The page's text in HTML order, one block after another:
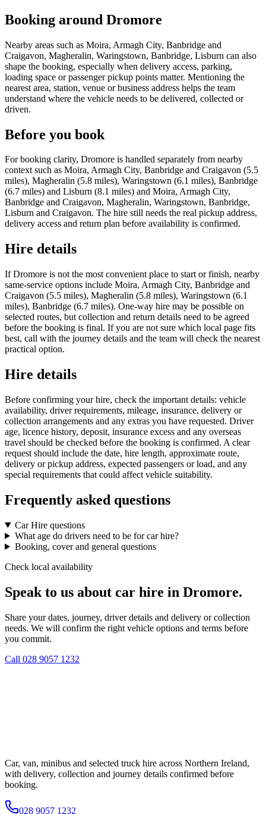
Booking around Dromore
Nearby areas such as Moira, Armagh City, Banbridge and
Craigavon, Magheralin, Waringstown, Banbridge, Lisburn can also
shape the booking, especially when delivery access, parking,
loading space or passenger pickup points matter. Mentioning the
nearest area, station, venue or business address helps the team
understand where the vehicle needs to be delivered, collected or
driven.
Before you book
For booking clarity, Dromore is handled separately from nearby
context such as Moira, Armagh City, Banbridge and Craigavon (5.5
miles), Magheralin (5.8 miles), Waringstown (6.1 miles), Banbridge
(6.7 miles) and Lisburn (8.1 miles) and Moira, Armagh City,
Banbridge and Craigavon, Magheralin, Waringstown, Banbridge,
Lisburn and Craigavon. The hire still needs the real pickup address,
delivery access and return plan before availability is confirmed.
Hire details
If Dromore is not the most convenient place to start or finish, nearby
same-service options include Moira, Armagh City, Banbridge and
Craigavon (5.5 miles), Magheralin (5.8 miles), Waringstown (6.1
miles), Banbridge (6.7 miles). One-way hire may be possible on
selected routes, but collection and return details need to be agreed
before the booking is final. If you are not sure which local page fits
best, call with the journey details and the team will check the nearest
practical option.
Hire details
Before confirming your hire, check the important details: vehicle
availability, driver requirements, mileage, insurance, delivery or
collection arrangements and any extras you have requested. Driver
age, licence history, deposit, insurance excess and any overseas
travel should be checked before the booking is confirmed. A clear
request should include the date, hire length, approximate route,
delivery or pickup address, expected passengers or load, and any
special requirements that could affect vehicle suitability.
Frequently asked questions
Car Hire questions
What age do drivers need to be for car hire?
Booking, cover and general questions
Check local availability
Speak to us about car hire in Dromore.
Share your dates, journey, driver details and delivery or collection
needs. We will confirm the right vehicle options and terms before
you commit.
Call 028 9057 1232
Car, van, minibus and selected truck hire across Northern Ireland,
with delivery, collection and journey details confirmed before
booking.
028 9057 1232